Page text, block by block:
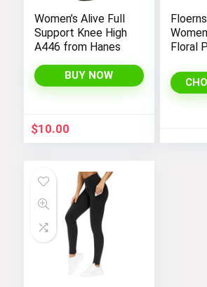
Women’s Alive Full
Support Knee High
A446 from Hanes
BUY NOW
$10.00
Floerns
Floral
Long
Dress